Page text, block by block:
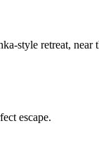
style retreat,
escape.